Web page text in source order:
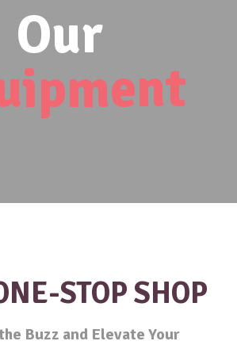
Our
STOP SHOP
Buzz and Elevate Your